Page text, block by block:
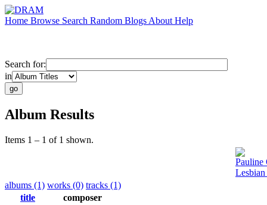
Home Browse Search Random Blogs About Help
Search for:
in
Album Results
Items 1 – 1 of 1 shown.
Pauline
albums (1) works (0) tracks (1)
title
composer